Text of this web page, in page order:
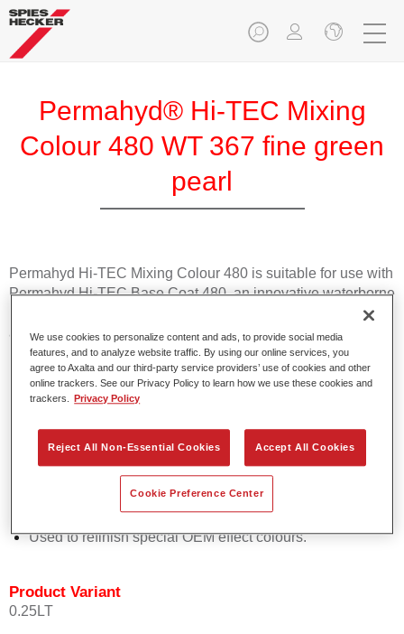
Permahyd® Hi-TEC Mixing
Colour 480 WT 367 fine green
pearl
Permahyd Hi-TEC Mixing Colour 480 is suitable for use with
Permahyd Hi-TEC Base Coat 480, an innovative waterborne
basecoat system. The mixing system contains all the solid
and effect colours needed for high quality passenger car
refinishing.
Product Features
orientation.
Promotes short process times.
Enables easy and reliable blending in.
Provides very good coverage.
Used to refinish special OEM effect colours.
Product Variant
0.25LT
We use cookies to personalize content and ads, to provide social media
features, and to analyze website traffic. By using our online services, you
agree to Axalta and our third-party service providers’ use of cookies and other
online trackers. See our Privacy Policy to learn how we use these cookies and
trackers.
Privacy Policy
Reject All Non-Essential Cookies Accept All Cookies
Cookie Preference Center